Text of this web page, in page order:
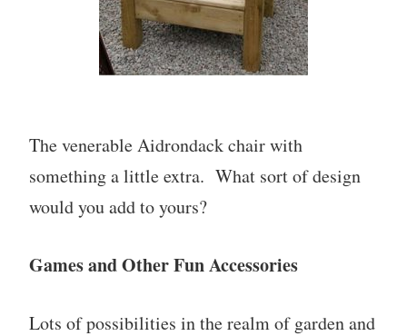
The venerable Aidrondack chair with
something a little extra. What sort of design
would you add to yours?
Games and Other Fun Accessories
Lots of possibilities in the realm of garden and